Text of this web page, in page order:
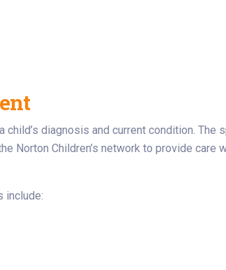
diagnosis and current condition. The
Norton Children’s network to provide care
include: